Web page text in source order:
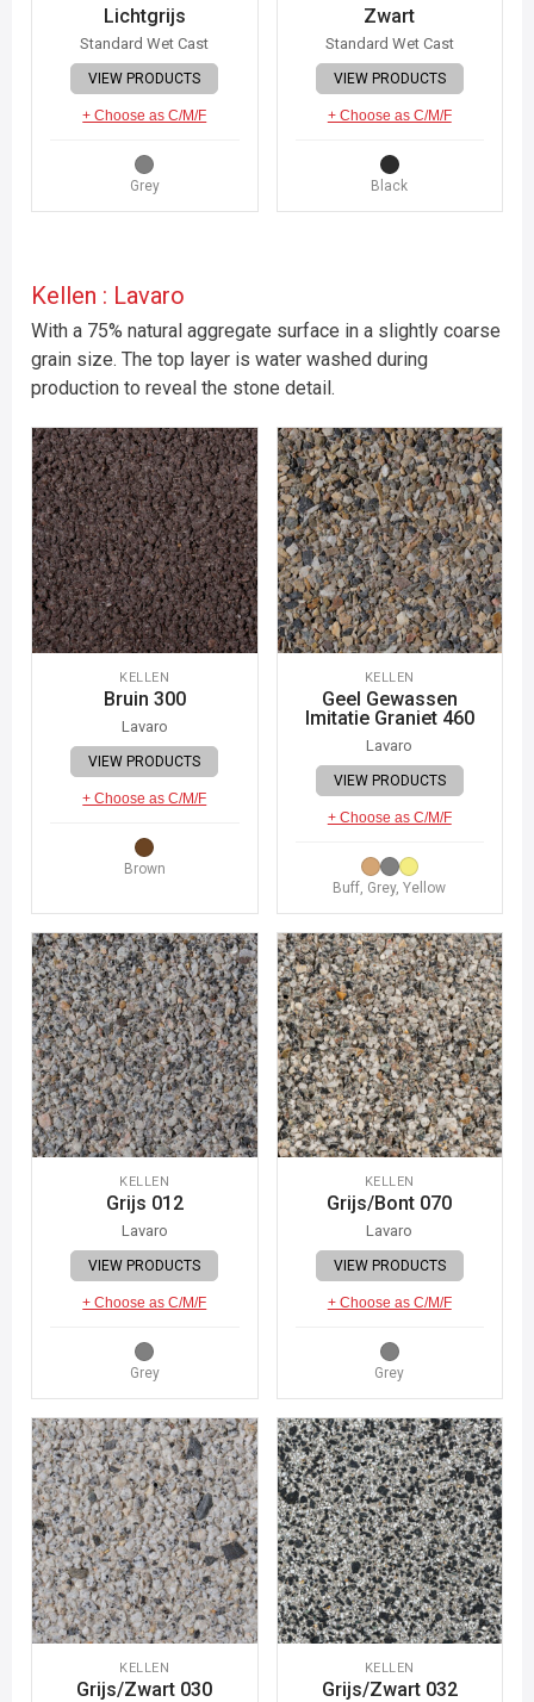
Lichtgrijs
Standard Wet Cast
VIEW PRODUCTS
+ Choose as C/M/F
Grey
Zwart
Standard Wet Cast
VIEW PRODUCTS
+ Choose as C/M/F
Black
Kellen : Lavaro
With a 75% natural aggregate surface in a slightly coarse
grain size. The top layer is water washed during
production to reveal the stone detail.
KELLEN
Bruin 300
Lavaro
VIEW PRODUCTS
+ Choose as C/M/F
Brown
KELLEN
Geel Gewassen
Imitatie Graniet 460
Lavaro
VIEW PRODUCTS
+ Choose as C/M/F
Buff, Grey, Yellow
KELLEN
Grijs 012
Lavaro
VIEW PRODUCTS
+ Choose as C/M/F
Grey
KELLEN
Grijs/Bont 070
Lavaro
VIEW PRODUCTS
+ Choose as C/M/F
Grey
KELLEN
Grijs/Zwart 030
KELLEN
Grijs/Zwart 032